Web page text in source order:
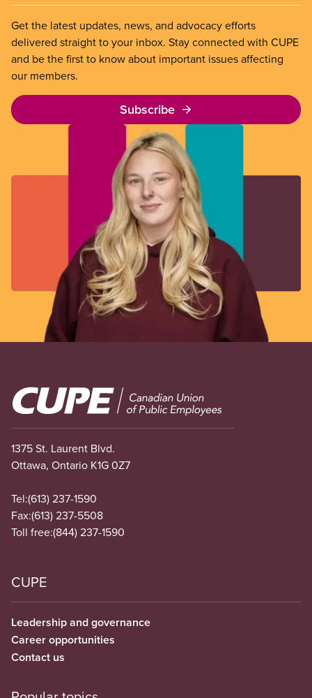
Get the latest updates, news, and advocacy efforts
delivered straight to your inbox. Stay connected with CUPE
and be the first to know about important issues affecting
our members.
Subscribe
Image
1375 St. Laurent Blvd.
Ottawa, Ontario K1G 0Z7
Tel:(613) 237-1590
Fax:(613) 237-5508
Toll free:(844) 237-1590
CUPE
Leadership and governance
Career opportunities
Contact us